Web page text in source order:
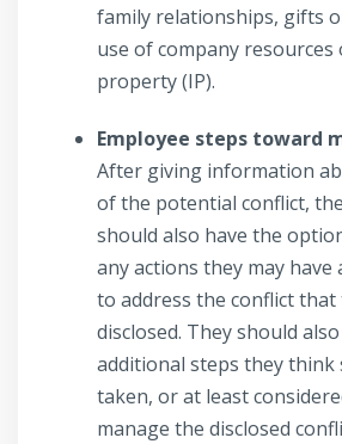
family relationships, gifts
use of company
property (IP).
Employee steps toward
After giving information
of the potential conflict,
should also have the
any actions they may have
to address the conflict that
disclosed. They should
additional steps they think
taken, or at least
manage the disclosed